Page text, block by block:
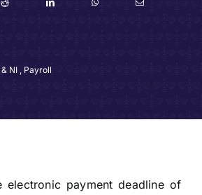
& NI, Payroll
electronic payment deadline of